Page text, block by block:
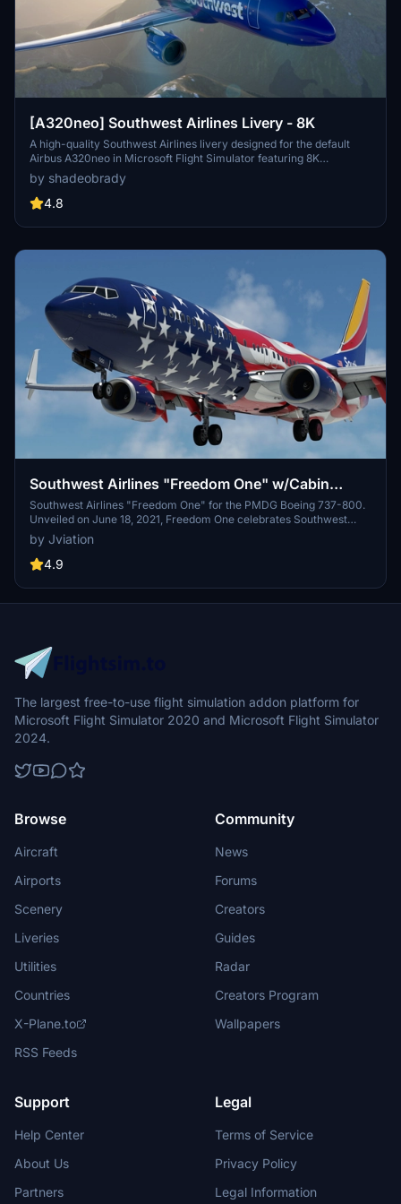
[A320neo] Southwest Airlines Livery - 8K
A high-quality Southwest Airlines livery designed for the default
Airbus A320neo in Microsoft Flight Simulator featuring 8K
resolution and accurate details including callsigns and parking
codes. Easy installation by extracting files into the community
folder. Recent updates include improved file management and
by shadeobrady
4.8
Southwest Airlines "Freedom One" w/Cabin
PMDG 737-8H4
Southwest Airlines "Freedom One" for the PMDG Boeing 737-800.
Unveiled on June 18, 2021, Freedom One celebrates Southwest
Airlines' 50th anniversary and serves as a tribute to the employees,
military, and nation that Southwest has served over the past five
decades. Excluding "Warrior One", "Heart One", and "Heart Two",
Boeing 737-800. Features custom interior, custom SWA pushback
tug, authentic SWA stencils, interior + exterior weathering, realistic
by Jviation
4.9
The largest free-to-use flight simulation addon platform for
Microsoft Flight Simulator 2020 and Microsoft Flight Simulator
2024.
Browse
Aircraft
Airports
Scenery
Liveries
Utilities
Countries
X-Plane.to
RSS Feeds
Community
News
Forums
Creators
Guides
Radar
Creators Program
Wallpapers
Support
Help Center
About Us
Partners
Legal
Terms of Service
Privacy Policy
Legal Information